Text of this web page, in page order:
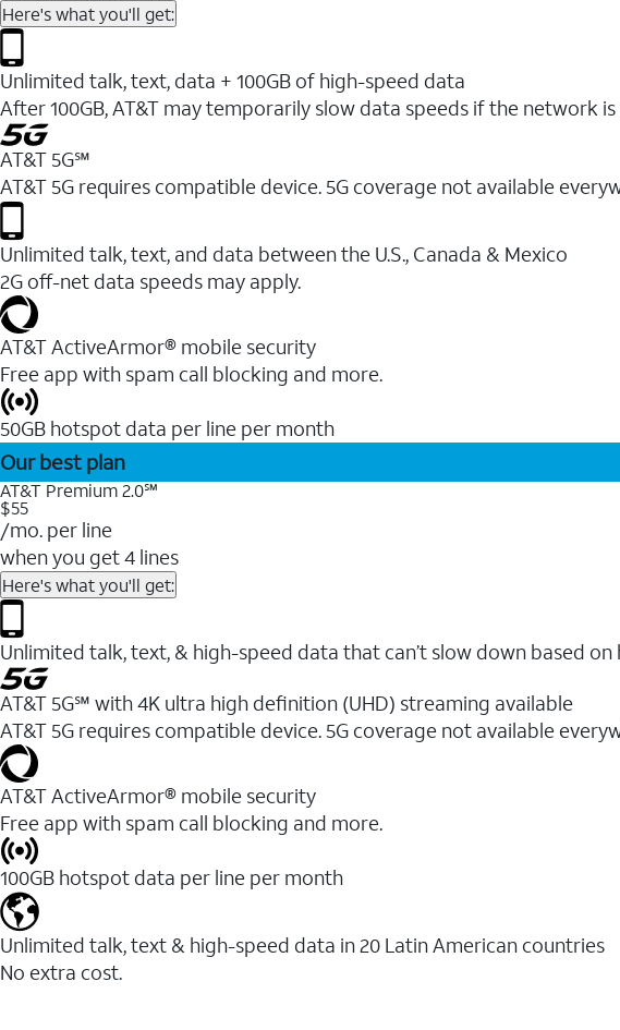
Here's what you'll get:
Unlimited talk, text, data + 100GB of high-speed data
After 100GB, AT&T may temporarily slow data speeds if the network is
AT&T 5G℠
AT&T 5G requires compatible device. 5G coverage not available
Unlimited talk, text, and data between the U.S., Canada & Mexico
2G off-net data speeds may apply.
AT&T ActiveArmor® mobile security
Free app with spam call blocking and more.
50GB hotspot data per line per month
Our best plan
AT&T Premium 2.0℠
$55
/mo. per line
when you get 4 lines
Here's what you'll get:
Unlimited talk, text, & high-speed data that can’t slow down based on
AT&T 5G℠ with 4K ultra high definition (UHD) streaming available
AT&T 5G requires compatible device. 5G coverage not available
AT&T ActiveArmor® mobile security
Free app with spam call blocking and more.
100GB hotspot data per line per month
Unlimited talk, text & high-speed data in 20 Latin American countries
No extra cost.